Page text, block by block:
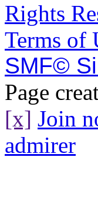
Rights
Terms of
SMF©
Page
[x] Join
admirer